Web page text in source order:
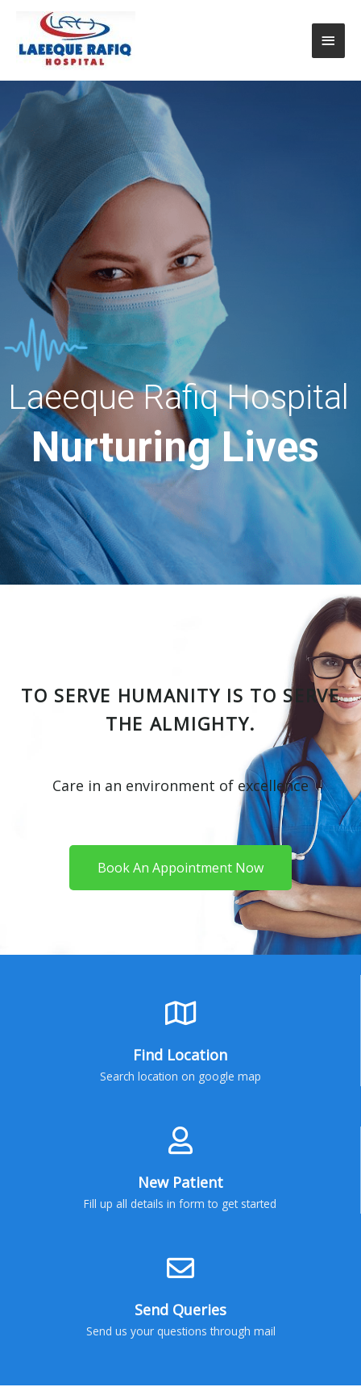
Nurturing Lives
Laeeque Rafiq Hospital
TO SERVE HUMANITY IS TO SERVE
THE ALMIGHTY.
Care in an environment of excellence
Book An Appointment Now
Find Location
Search location on google map
New Patient
Fill up all details in form to get started
Send Queries
Send us your questions through mail